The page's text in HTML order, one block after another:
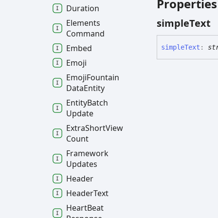
Properties
simpleText
simpleText :
Duration
Elements
Command
Embed
Emoji
EmojiFountain
DataEntity
EntityBatch
Update
ExtraShortView
Count
Framework
Updates
Header
HeaderText
HeartBeat